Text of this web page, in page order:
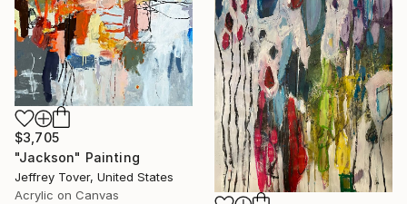
$3,705
"Jackson" Painting
Jeffrey Tover, United States
Acrylic on Canvas